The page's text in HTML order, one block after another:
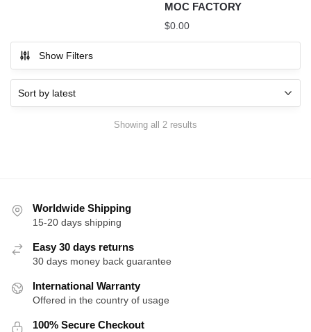
MOC FACTORY
$0.00
Show Filters
Showing all 2 results
Worldwide Shipping
15-20 days shipping
Easy 30 days returns
30 days money back guarantee
International Warranty
Offered in the country of usage
100% Secure Checkout